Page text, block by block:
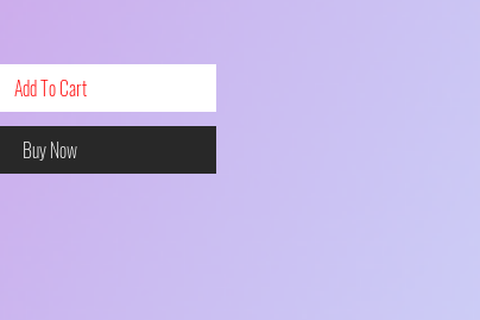
Add To Cart
Buy Now